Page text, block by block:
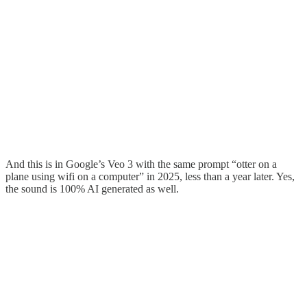
And this is in Google’s Veo 3 with the same prompt “otter on a
plane using wifi on a computer” in 2025, less than a year later. Yes,
the sound is 100% AI generated as well.